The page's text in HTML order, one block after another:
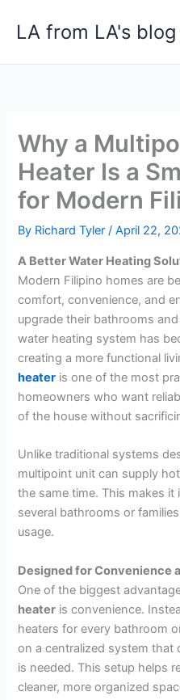
LA from LA's blog
Why a
Heater Is a
for Modern
By Richard Tyler/April 22,
A Better Water Heating
Modern Filipino homes are
comfort, convenience, and
upgrade their bathrooms
water heating system has
creating a more functional
heater is one of the most
homeowners who want
of the house without
Unlike traditional systems
multipoint unit can supply
the same time. This makes
several bathrooms or
usage.
Designed for Convenience
One of the biggest
heater is convenience.
heaters for every bathroom
on a centralized system that
is needed. This setup helps
cleaner, more organized